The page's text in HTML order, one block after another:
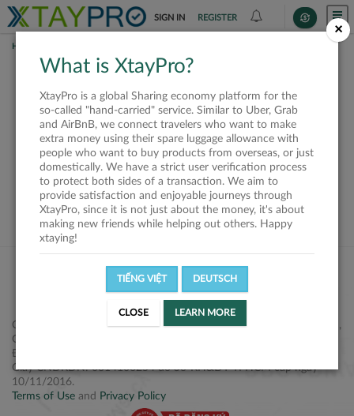
SIGN IN REGISTER
HOME
This offer is closed or
not available
VIEW ALL SHIPPERS
Công ty Cổ phần XtayPro, 77 Phạm Viết Chánh, P. Nguyễn Cư Trinh,
Q. 1, Tp. HCM.
Điện thoại: +84 2877 797979
Giấy CNĐKDN: 0314106254 do Sở KH&ĐT TPHCM cấp ngày
10/11/2016.
Terms of Use and Privacy Policy
×
What is XtayPro?
XtayPro is a global Sharing economy platform for the
so-called "hand-carried" service. Similar to Uber, Grab
and AirBnB, we connect travelers who want to make
extra money using their spare luggage allowance with
people who want to buy products from overseas, or just
domestically. We have a strict user verification process
to protect both sides of a transaction. We aim to
provide satisfaction and enjoyable journeys through
XtayPro, since it is not just about the money, it's about
making new friends while helping out others. Happy
xtaying!
TIẾNG VIỆT DEUTSCH
CLOSE LEARN MORE